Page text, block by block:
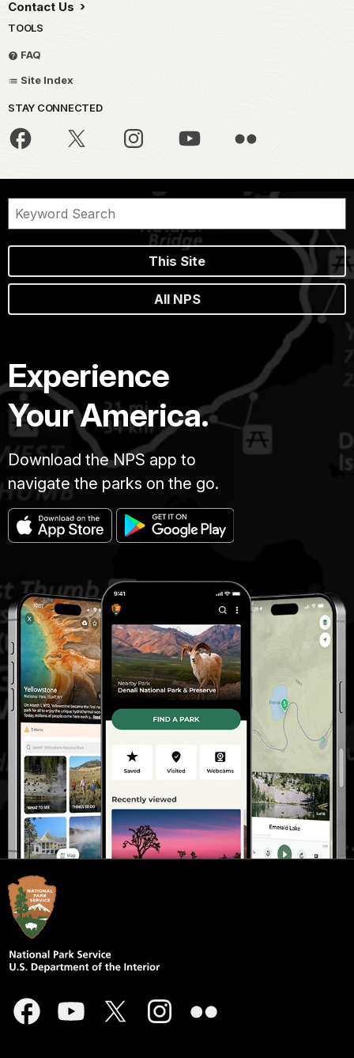
Contact Us
TOOLS
FAQ
Site Index
STAY CONNECTED
This Site
All NPS
Experience
Your America.
Download the NPS app to
navigate the parks on the go.